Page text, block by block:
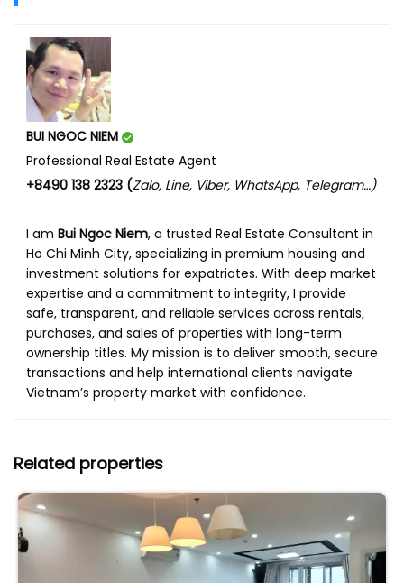
BUI NGOC NIEM
Professional Real Estate Agent
+8490 138 2323 (Zalo, Line, Viber, WhatsApp, Telegram…)
I am Bui Ngoc Niem, a trusted Real Estate Consultant in
Ho Chi Minh City, specializing in premium housing and
investment solutions for expatriates. With deep market
expertise and a commitment to integrity, I provide
safe, transparent, and reliable services across rentals,
purchases, and sales of properties with long-term
ownership titles. My mission is to deliver smooth, secure
transactions and help international clients navigate
Vietnam’s property market with confidence.
Related properties